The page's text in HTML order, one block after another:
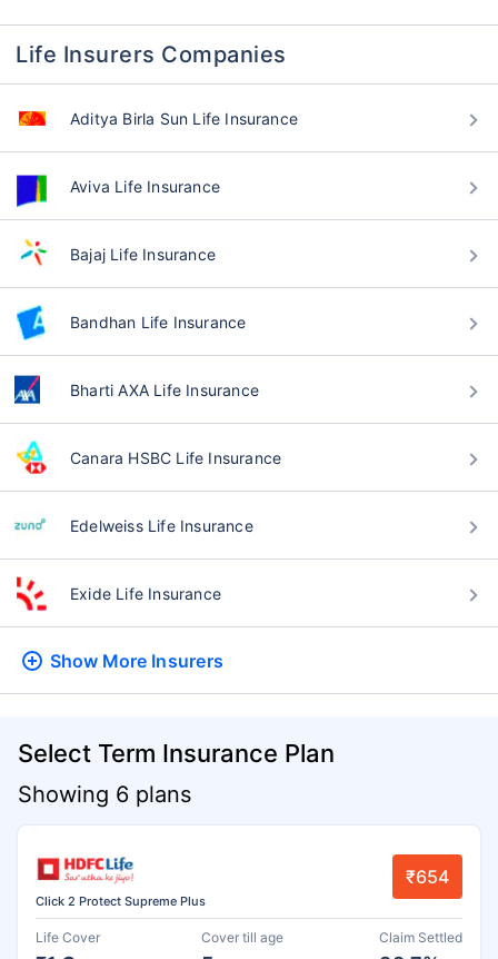
Life Insurers Companies
Aditya Birla Sun Life Insurance
Aviva Life Insurance
Bajaj Life Insurance
Bandhan Life Insurance
Bharti AXA Life Insurance
Canara HSBC Life Insurance
Edelweiss Life Insurance
Exide Life Insurance
Show More Insurers
Select Term Insurance Plan
Showing 6 plans
Click 2 Protect Supreme Plus
₹654
Life Cover Cover till age Claim Settled